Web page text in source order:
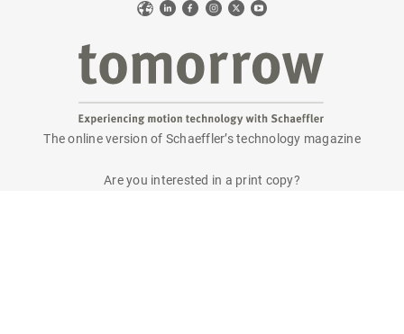
WebLinkedIn
Facebook
Instagram
X YouTube
tomorrow
The online version of Schaeffler’s technology magazine
Are you interested in a print copy?